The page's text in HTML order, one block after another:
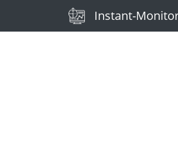
(current)
Instant-